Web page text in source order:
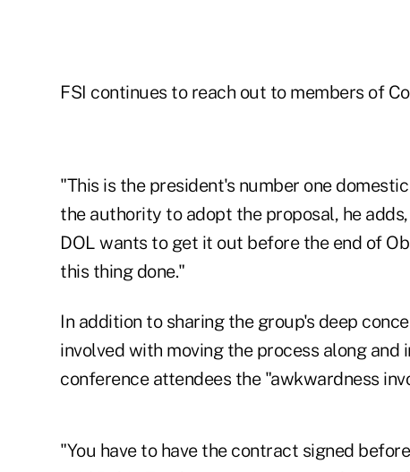
FSI continues to reach out to members of
"This is the president's number one
the authority to adopt the proposal, he
DOL wants to get it out before the end of
this thing done."
In addition to sharing the group's deep
involved with moving the process along
conference attendees the "awkwardness
"You have to have the contract signed